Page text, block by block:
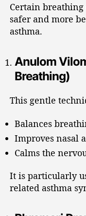
Certain
safer and more
asthma.
Anulom
Breathing)
This gentle
Balances
Improves nasal
Calms the
It is particularly
related asthma